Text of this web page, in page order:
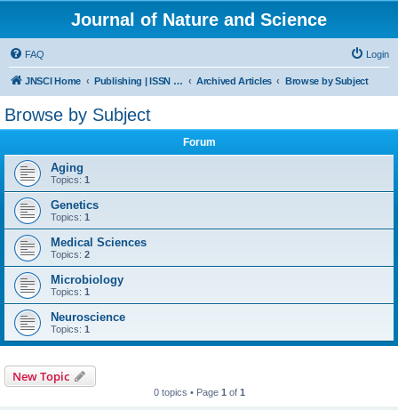
Journal of Nature and Science
FAQ Login
JNSCI Home Publishing | ISSN 2377-2700 Archived Articles Browse by Subject
Browse by Subject
Forum
Aging
Topics: 1
Genetics
Topics: 1
Medical Sciences
Topics: 2
Microbiology
Topics: 1
Neuroscience
Topics: 1
New Topic
0 topics • Page 1 of 1